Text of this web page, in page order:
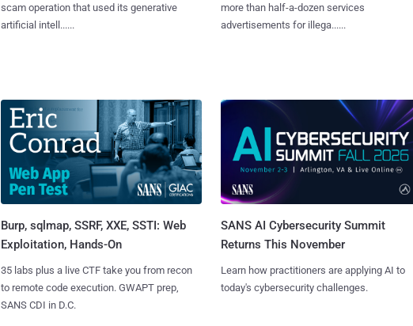
scam operation that used its generative
artificial intell......
more than half-a-dozen services
advertisements for illega......
Burp, sqlmap, SSRF, XXE, SSTI: Web
Exploitation, Hands-On
35 labs plus a live CTF take you from recon
to remote code execution. GWAPT prep,
SANS CDI in D.C.
SANS AI Cybersecurity Summit
Returns This November
Learn how practitioners are applying AI to
today's cybersecurity challenges.